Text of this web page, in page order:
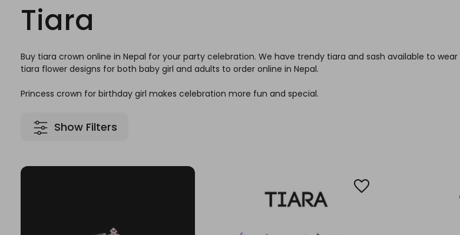
Tiara
Buy tiara crown online in Nepal for your party celebration. We have trendy tiara and sash available to
tiara flower designs for both baby girl and adults to order online in Nepal.
Princess crown for birthday girl makes celebration more fun and special.
Show Filters